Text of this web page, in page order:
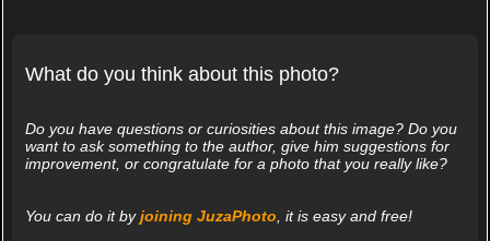
What do you think about this photo?
Do you have questions or curiosities about this image? Do you
want to ask something to the author, give him suggestions for
improvement, or congratulate for a photo that you really like?
You can do it byjoining JuzaPhoto, it is easy and free!